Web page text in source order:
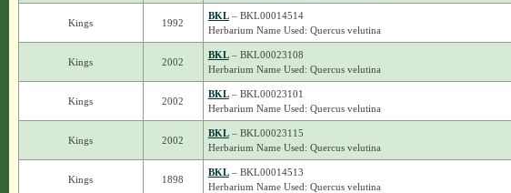
Kings 1992
BKL– BKL00014514
Herbarium Name Used: Quercus velutina
Kings 2002
BKL– BKL00023108
Herbarium Name Used: Quercus velutina
Kings 2002
BKL– BKL00023101
Herbarium Name Used: Quercus velutina
Kings 2002
BKL– BKL00023115
Herbarium Name Used: Quercus velutina
Kings 1898
BKL– BKL00014513
Herbarium Name Used: Quercus velutina